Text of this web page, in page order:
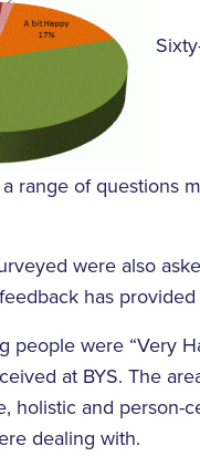
range of questions
were also
has
people were “Very
at BYS. The
holistic and
dealing with.